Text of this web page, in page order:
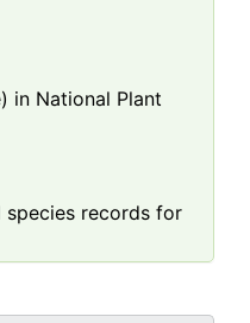
in National Plant
species records for